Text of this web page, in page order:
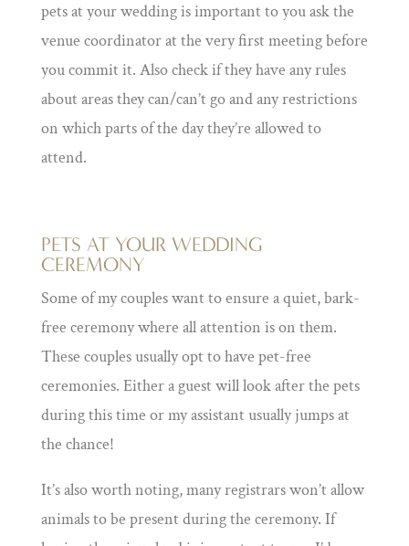
pets at your wedding is important to you ask the
venue coordinator at the very first meeting before
you commit it. Also check if they have any rules
about areas they can/can’t go and any restrictions
on which parts of the day they’re allowed to
attend.
PETS AT YOUR WEDDING
CEREMONY
Some of my couples want to ensure a quiet, bark-
free ceremony where all attention is on them.
These couples usually opt to have pet-free
ceremonies. Either a guest will look after the pets
during this time or my assistant usually jumps at
the chance!
It’s also worth noting, many registrars won’t allow
animals to be present during the ceremony. If